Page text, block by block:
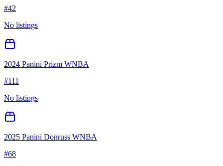
#42
No listings
2024 Panini Prizm WNBA
#111
No listings
2025 Panini Donruss WNBA
#68